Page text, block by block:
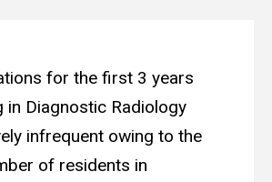
for the first 3 years
in Diagnostic Radiology
infrequent owing to the
of residents in